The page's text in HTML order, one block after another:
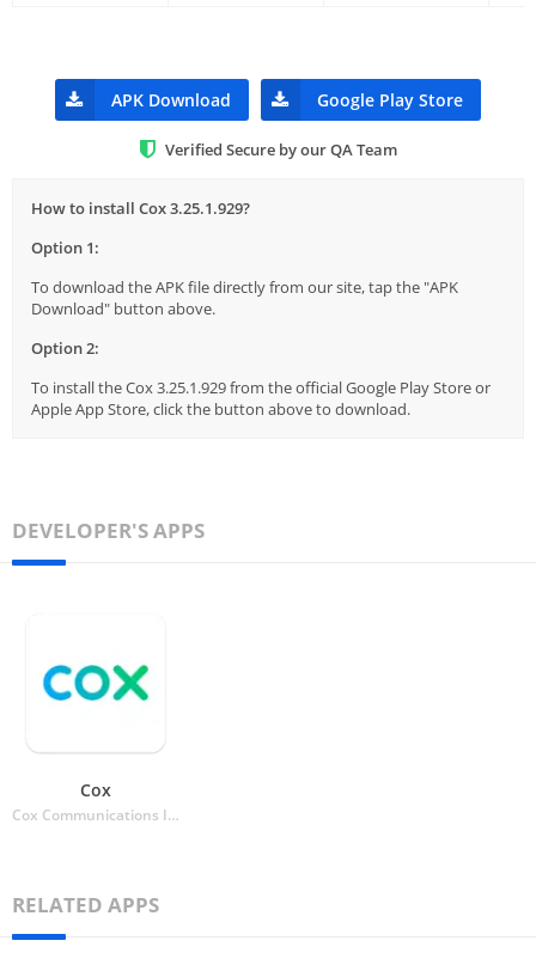
APK Download Google Play Store
Verified Secure by our QA Team
How to install Cox 3.25.1.929?
Option 1:
To download the APK file directly from our site, tap the "APK
Download" button above.
Option 2:
To install the Cox 3.25.1.929 from the official Google Play Store or
Apple App Store, click the button above to download.
DEVELOPER'S APPS
Cox
Cox Communications Inc.
RELATED APPS